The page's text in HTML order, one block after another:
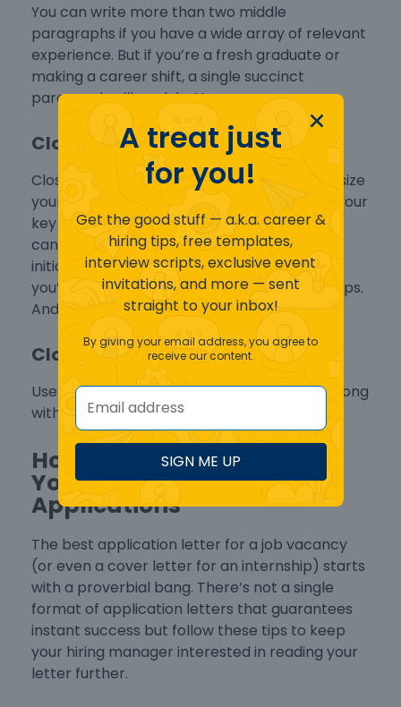
You can write more than two middle
paragraphs if you have a wide array of relevant
experience. But if you’re a fresh graduate or
making a career shift, a single succinct
paragraph will work better.
Closing Paragraph
Close your application letter strong. Emphasize
your interest, and include a few phrases on your
key skills that make you the perfect job
candidate. Then look into the future — take
initiative by letting your recruiter know that
you’re looking forward to taking the next steps.
And refer to your attached CV or resume.
Closing Salutation
Use a formal “Sincerely” or “Best Regards” along
with your complete name.
How to Start Strong with
Your Cover Letters for Job
Applications
The best application letter for a job vacancy
(or even a cover letter for an internship) starts
with a proverbial bang. There’s not a single
format of application letters that guarantees
instant success but follow these tips to keep
your hiring manager interested in reading your
letter further.
A treat just
for you!
Get the good stuff — a.k.a. career &
hiring tips, free templates,
interview scripts, exclusive event
invitations, and more — sent
straight to your inbox!
By giving your email address, you agree to
receive our content.
SIGN ME UP